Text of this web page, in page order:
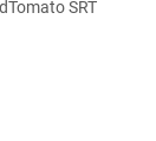
SRT